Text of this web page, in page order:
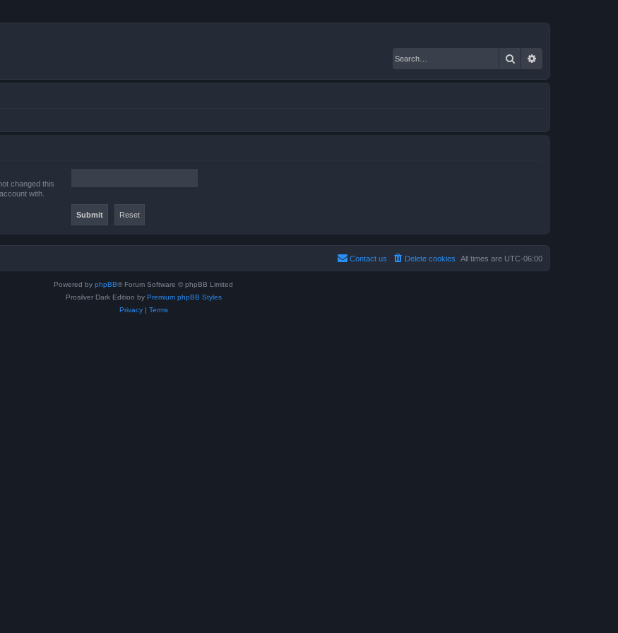
Search
changed this
with.
All times are UTC-06:00
Delete cookies
Contact us
Powered by phpBB® Forum Software © phpBB Limited
Prosilver Dark Edition by Premium phpBB Styles
Privacy| Terms